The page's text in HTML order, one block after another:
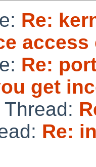
Re:
Re:
get
Re: